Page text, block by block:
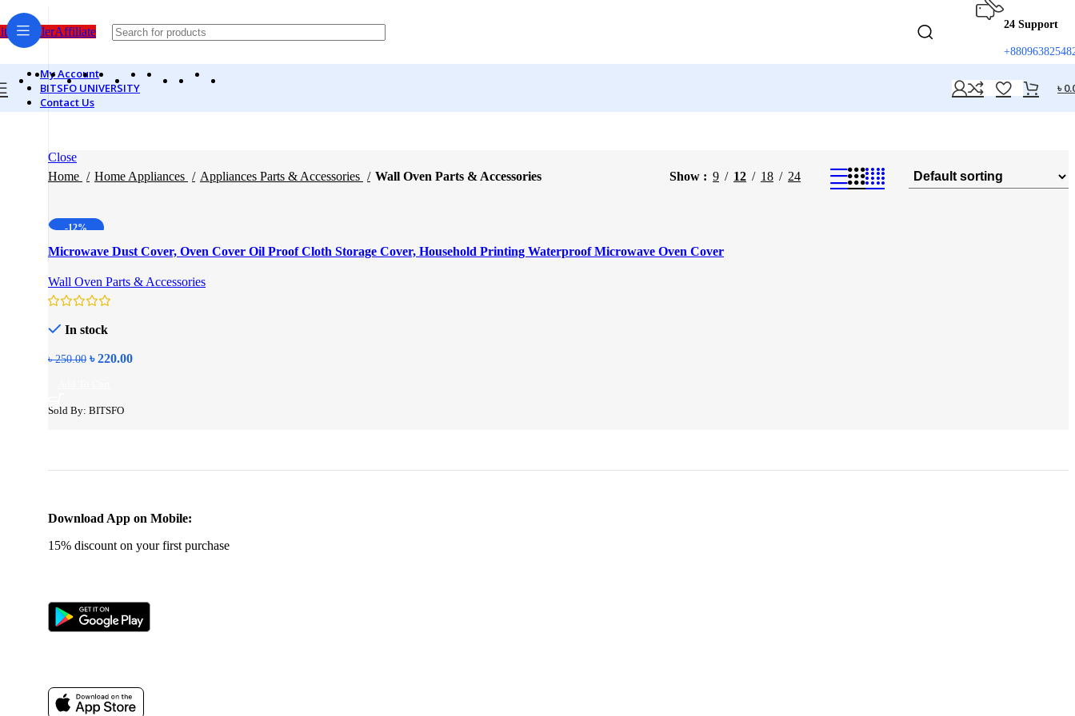
SellerAffiliate
24 Support
My Account
BITSFO UNIVERSITY
Contact Us
৳
Close
Home
Home Appliances Appliances Parts & Accessories Wall Oven Parts & Accessories Show 9 12 18 24
-12%
Microwave Dust Cover, Oven Cover Oil Proof Cloth Storage Cover, Household Printing Waterproof Microwave Oven Cover
Wall Oven Parts & Accessories
In stock
৳250.00 Original
৳ 250.00.
৳220.00Current
Sold By: BITSFO
Download App on Mobile:
15% discount on your first purchase